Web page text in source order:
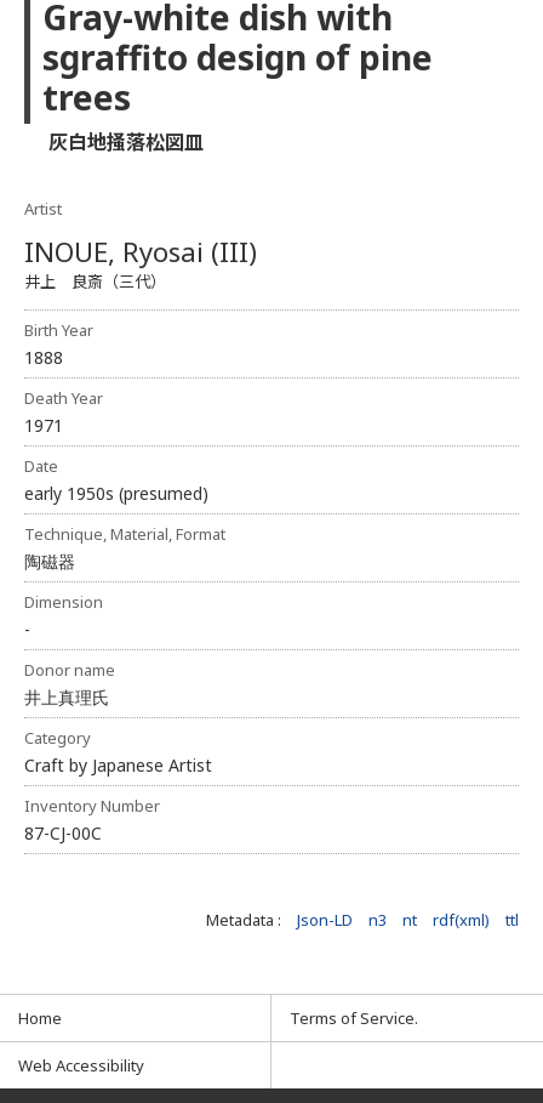
Gray-white dish with
sgraffito design of pine
trees
灰白地掻落松図皿
Artist
INOUE, Ryosai (III)
井上 良斎（三代）
Birth Year
1888
Death Year
1971
Date
early 1950s (presumed)
Technique, Material, Format
陶磁器
Dimension
-
Donor name
井上真理氏
Category
Craft by Japanese Artist
Inventory Number
87-CJ-00C
Metadata : Json-LD n3 nt rdf(xml) ttl
Home Terms of Service.
Web Accessibility